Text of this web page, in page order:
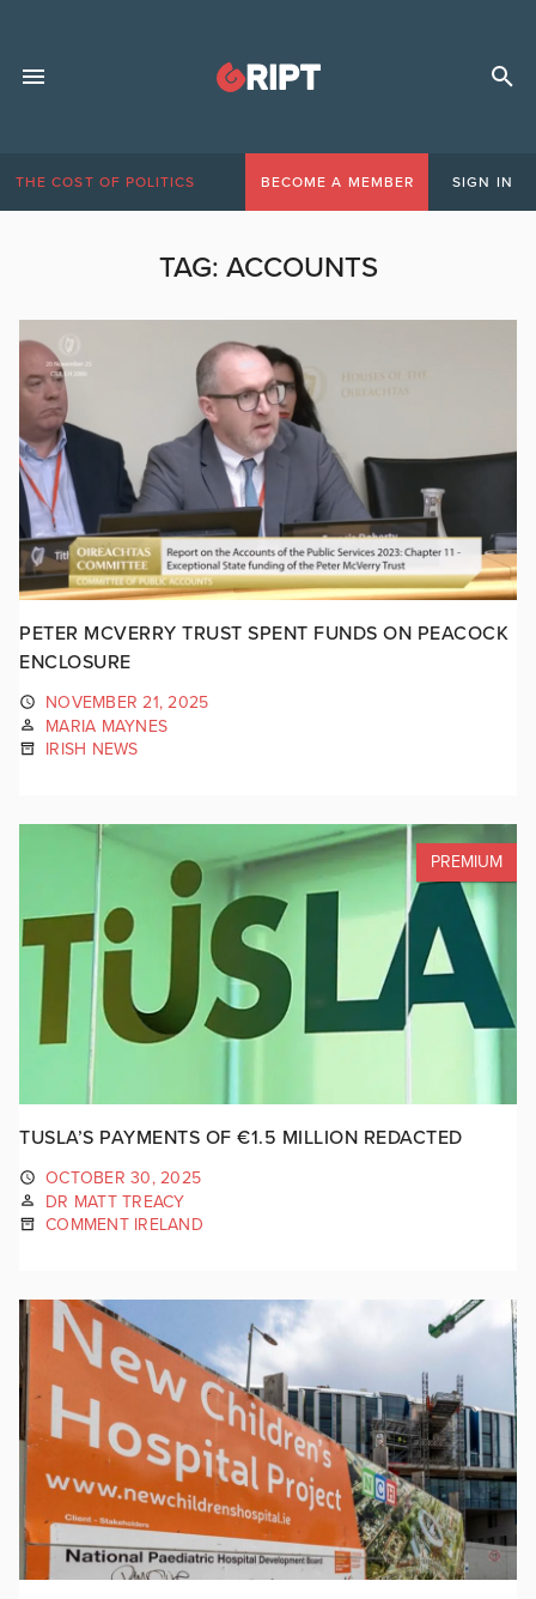
THE COST OF POLITICS BECOME A MEMBER SIGN IN
TAG: ACCOUNTS
PETER MCVERRY TRUST SPENT FUNDS ON PEACOCK
ENCLOSURE
NOVEMBER 21, 2025
MARIA MAYNES
IRISH NEWS
PREMIUM
TUSLA’S PAYMENTS OF €1.5 MILLION REDACTED
OCTOBER 30, 2025
DR MATT TREACY
COMMENT IRELAND